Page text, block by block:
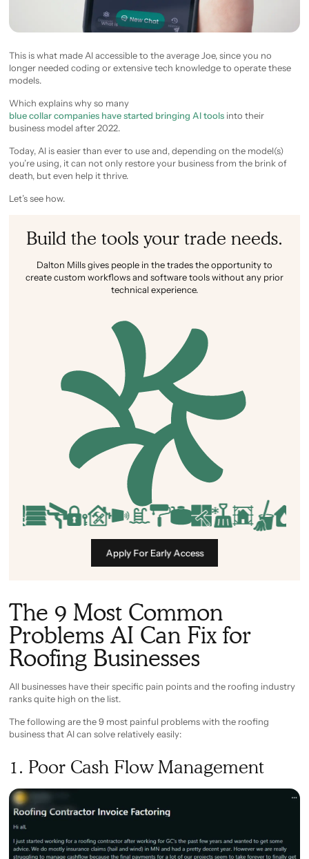
This is what made AI accessible to the average Joe, since you no
longer needed coding or extensive tech knowledge to operate these
models.
Which explains why so many
blue collar companies have started bringing AI tools into their
business model after 2022.
Today, AI is easier than ever to use and, depending on the model(s)
you’re using, it can not only restore your business from the brink of
death, but even help it thrive.
Let’s see how.
Build the tools your trade needs.
Dalton Mills gives people in the trades the opportunity to
create custom workflows and software tools without any prior
technical experience.
Apply For Early Access
The 9 Most Common
Problems AI Can Fix for
Roofing Businesses
All businesses have their specific pain points and the roofing industry
ranks quite high on the list.
The following are the 9 most painful problems with the roofing
business that AI can solve relatively easily:
1. Poor Cash Flow Management